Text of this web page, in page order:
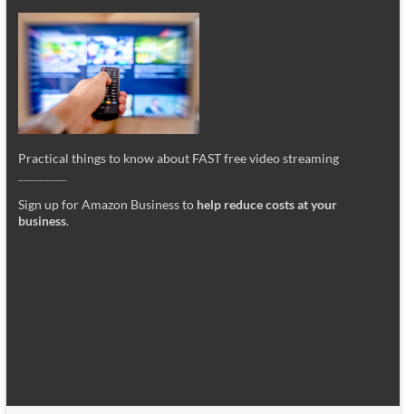
Practical things to know about FAST free video streaming
Sign up for Amazon Business to help reduce costs at your
business.